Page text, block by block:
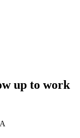
up to work